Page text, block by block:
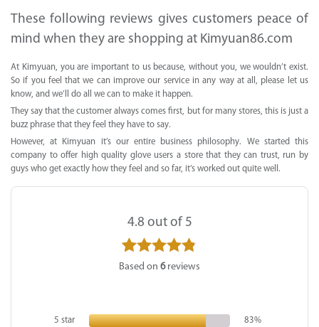
These following reviews gives customers peace of
mind when they are shopping at Kimyuan86.com
At Kimyuan, you are important to us because, without you, we wouldn’t exist.
So if you feel that we can improve our service in any way at all, please let us
know, and we’ll do all we can to make it happen.
They say that the customer always comes first, but for many stores, this is just a
buzz phrase that they feel they have to say.
However, at Kimyuan it’s our entire business philosophy. We started this
company to offer high quality glove users a store that they can trust, run by
guys who get exactly how they feel and so far, it’s worked out quite well.
4.8 out of 5
Rated4.8
based on
6
Based on 6reviews
5 star 83%
Supported by seaou